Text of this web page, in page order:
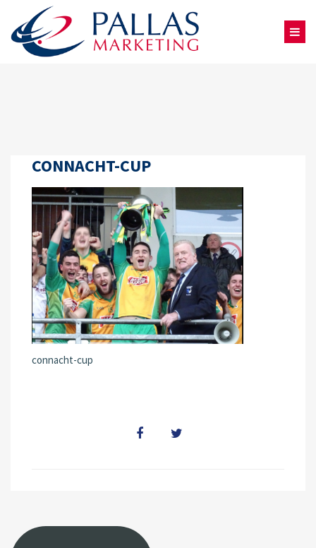
CONNACHT-CUP
connacht-cup